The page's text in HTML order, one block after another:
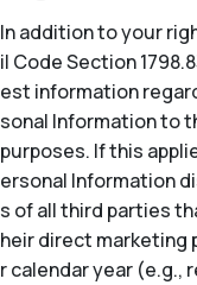
In addition to your
il Code Section
est information
sonal Information to
purposes. If this
ersonal Information
s of all third parties
heir direct marketing
r calendar year (e.g.,